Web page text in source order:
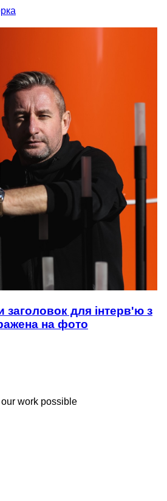
заголовок для інтерв'ю з
на фото
work possible